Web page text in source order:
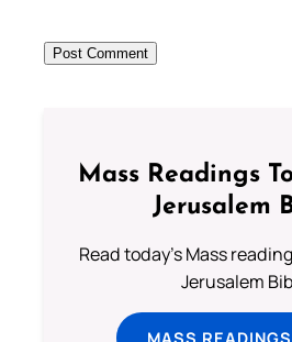
Mass Readings
Jerusalem
Read today's Mass
Jerusalem
MASS